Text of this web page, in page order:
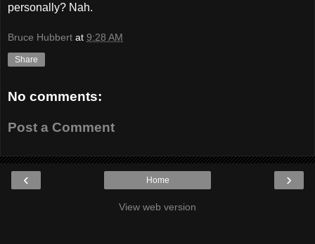
personally? Nah.
Bruce Hubbert at 9:28 AM
Share
No comments:
Post a Comment
‹ ›
Home
View web version